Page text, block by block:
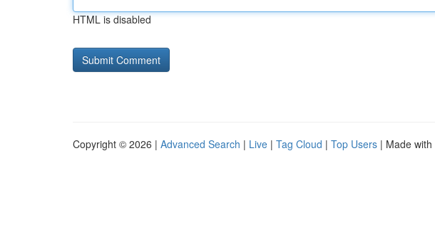
HTML is disabled
Copyright © 2026 | Advanced Search | Live | Tag Cloud | Top Users | Made with